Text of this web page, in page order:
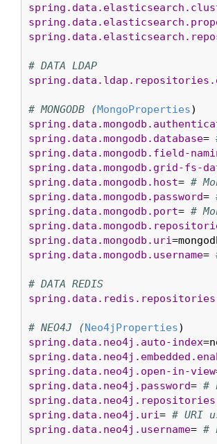
# DATA LDAP
# MONGODB (MongoProperties
spring.data.mongodb.database=
spring.data.mongodb.field-
spring.data.mongodb.grid-fs-
spring.data.mongodb.host= #
spring.data.mongodb.password=
spring.data.mongodb.port= #
spring.data.mongodb.uri
spring.data.mongodb.username=
# DATA REDIS
# NEO4J (Neo4jProperties
spring.data.neo4j.auto-index
spring.data.neo4j.open-in-view
spring.data.neo4j.password= #
spring.data.neo4j.uri= # URI
spring.data.neo4j.username= #